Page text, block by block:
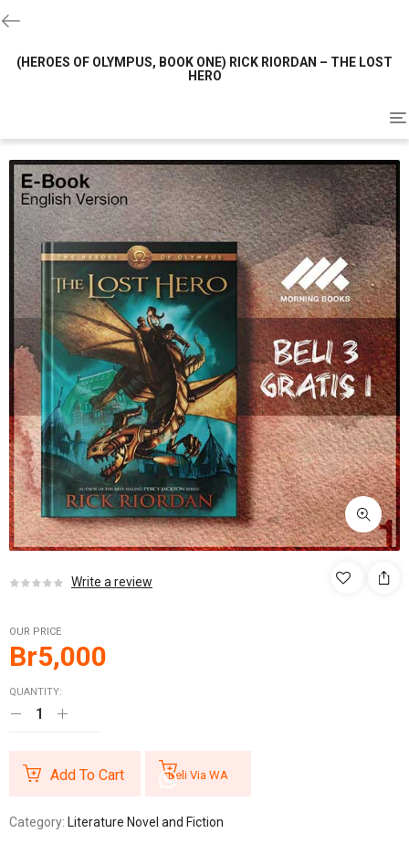
(HEROES OF OLYMPUS, BOOK ONE) RICK RIORDAN – THE LOST
HERO
Write a review
OUR PRICE
Br5,000
QUANTITY:
Add To Cart Beli Via WA
Category: Literature Novel and Fiction